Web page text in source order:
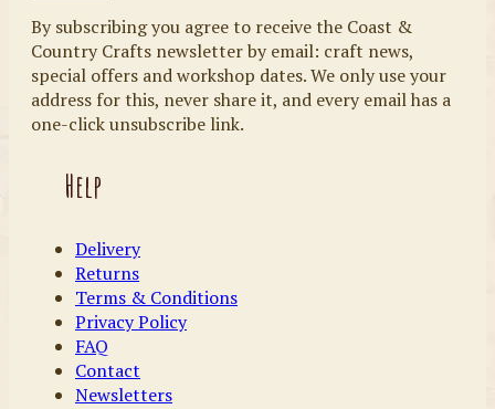
By subscribing you agree to receive the Coast &
Country Crafts newsletter by email: craft news,
special offers and workshop dates. We only use your
address for this, never share it, and every email has a
one-click unsubscribe link.
Help
Delivery
Returns
Terms & Conditions
Privacy Policy
FAQ
Contact
Newsletters